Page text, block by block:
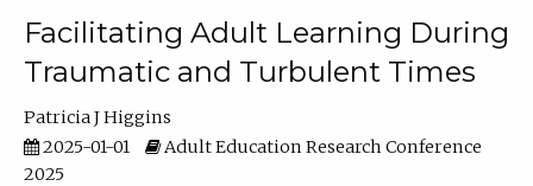
Facilitating Adult Learning During
Traumatic and Turbulent Times
Patricia J Higgins
2025-01-01
Adult Education Research Conference
2025